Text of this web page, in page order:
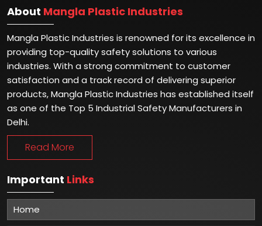
About Mangla Plastic Industries
Mangla Plastic Industries is renowned for its excellence in
providing top-quality safety solutions to various
industries. With a strong commitment to customer
satisfaction and a track record of delivering superior
products, Mangla Plastic Industries has established itself
as one of the Top 5 Industrial Safety Manufacturers in
Delhi.
Read More
Important Links
Home